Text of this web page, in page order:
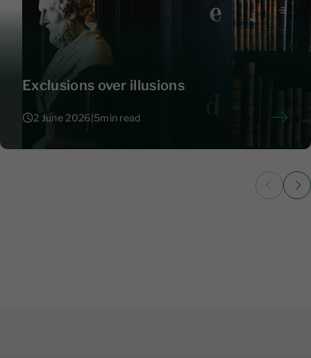
Exclusions over illusions
2 June 2026 5min read